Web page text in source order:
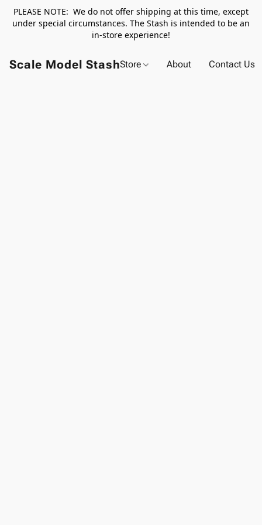
PLEASE NOTE: We do not offer shipping at this time, except
under special circumstances. The Stash is intended to be an
in-store experience!
Scale Model StashStore About Contact Us